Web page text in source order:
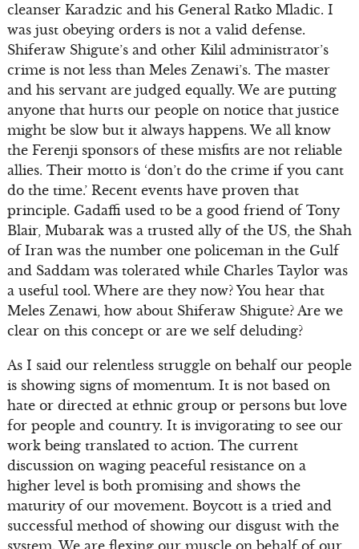
cleanser Karadzic and his General Ratko Mladic. I
was just obeying orders is not a valid defense.
Shiferaw Shigute’s and other Kilil administrator’s
crime is not less than Meles Zenawi’s. The master
and his servant are judged equally. We are putting
anyone that hurts our people on notice that justice
might be slow but it always happens. We all know
the Ferenji sponsors of these misfits are not reliable
allies. Their motto is ‘don’t do the crime if you cant
do the time.’ Recent events have proven that
principle. Gadaffi used to be a good friend of Tony
Blair, Mubarak was a trusted ally of the US, the Shah
of Iran was the number one policeman in the Gulf
and Saddam was tolerated while Charles Taylor was
a useful tool. Where are they now? You hear that
Meles Zenawi, how about Shiferaw Shigute? Are we
clear on this concept or are we self deluding?
As I said our relentless struggle on behalf our people
is showing signs of momentum. It is not based on
hate or directed at ethnic group or persons but love
for people and country. It is invigorating to see our
work being translated to action. The current
discussion on waging peaceful resistance on a
higher level is both promising and shows the
maturity of our movement. Boycott is a tried and
successful method of showing our disgust with the
system. We are flexing our muscle on behalf of our